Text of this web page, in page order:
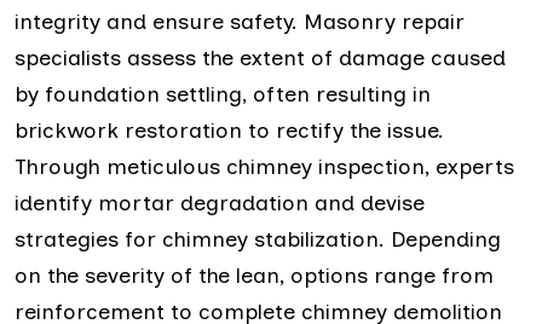
integrity and ensure safety. Masonry repair
specialists assess the extent of damage caused
by foundation settling, often resulting in
brickwork restoration to rectify the issue.
Through meticulous chimney inspection, experts
identify mortar degradation and devise
strategies for chimney stabilization. Depending
on the severity of the lean, options range from
reinforcement to complete chimney demolition